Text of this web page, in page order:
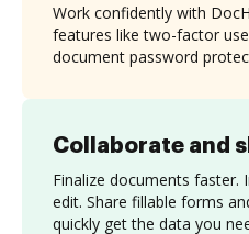
Collaborate and
Finalize documents
edit. Share fillable forms
quickly get the data you
Work confidently with
features like two-factor
document password